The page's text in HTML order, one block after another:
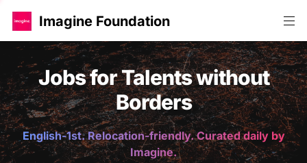
Imagine Foundation
Jobs for Talents without
Borders
English-1st. Relocation-friendly. Curated daily by
Imagine.